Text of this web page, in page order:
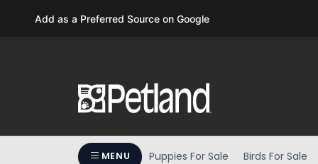
MENU Puppies For Sale Birds For Sale
Add as a Preferred Source on Google